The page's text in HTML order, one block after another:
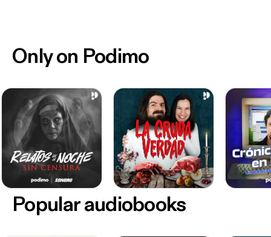
Only on Podimo
Popular audiobooks